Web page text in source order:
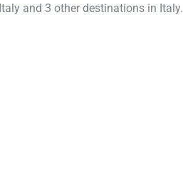
and 3 other destinations in Italy.